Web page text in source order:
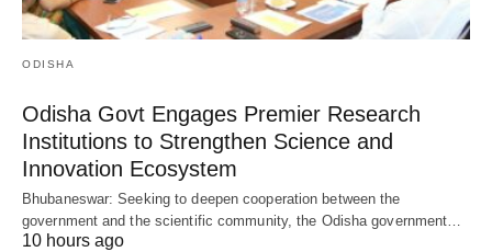
ODISHA
Odisha Govt Engages Premier Research
Institutions to Strengthen Science and
Innovation Ecosystem
Bhubaneswar: Seeking to deepen cooperation between the
government and the scientific community, the Odisha government…
10 hours ago